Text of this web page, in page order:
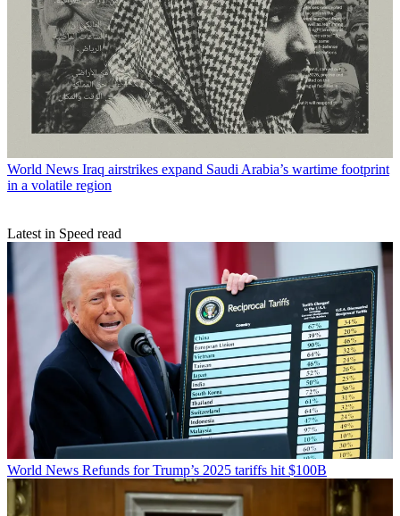
World News Iraq airstrikes expand Saudi Arabia’s wartime footprint
in a volatile region
Latest in Speed read
World News Refunds for Trump’s 2025 tariffs hit $100B